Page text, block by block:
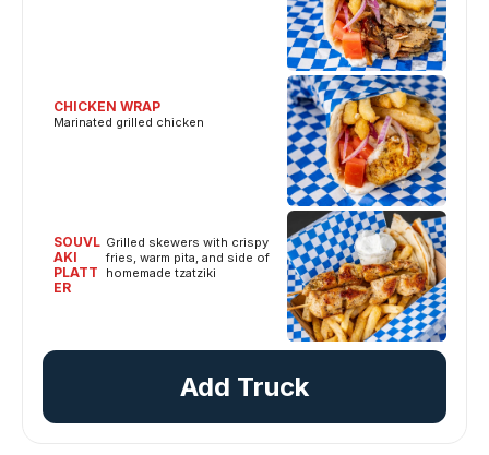
CHICKEN WRAP
Marinated grilled chicken
SOUVL
AKI
PLATT
ER
Grilled skewers with crispy
fries, warm pita, and side of
homemade tzatziki
Add Truck